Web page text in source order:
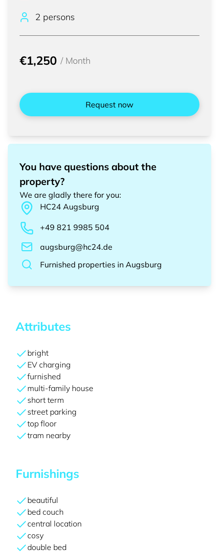
2 persons
€1,250 / Month
Request now
You have questions about the
property?
We are gladly there for you:
HC24 Augsburg
+49 821 9985 504
augsburg@hc24.de
Furnished properties in Augsburg
Attributes
bright
EV charging
furnished
multi-family house
short term
street parking
top floor
tram nearby
Furnishings
beautiful
bed couch
central location
cosy
double bed